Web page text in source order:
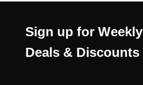
Sign up for Weekly
Deals & Discounts